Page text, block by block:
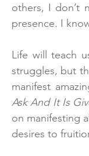
others, I don’t
presence. I
Life will teach
struggles, but
manifest
Ask And It Is
on manifesting
desires to